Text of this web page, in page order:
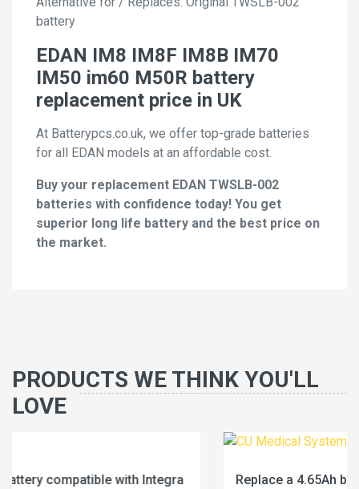
battery
EDAN IM8 IM8F IM8B IM70
IM50 im60 M50R battery
replacement price in UK
At Batterypcs.co.uk, we offer top-grade batteries
for all EDAN models at an affordable cost.
Buy your replacement EDAN TWSLB-002
batteries with confidence today! You get
superior long life battery and the best price on
the market.
PRODUCTS WE THINK YOU'LL
LOVE
Replace a 4.65Ah battery compatible with CU Medical